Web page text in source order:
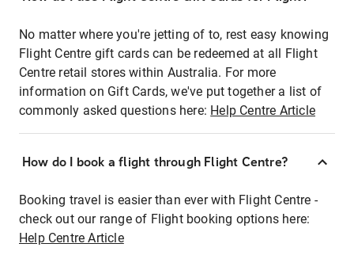
No matter where you're jetting of to, rest easy knowing
Flight Centre gift cards can be redeemed at all Flight
Centre retail stores within Australia. For more
information on Gift Cards, we've put together a list of
commonly asked questions here: Help Centre Article
How do I book a flight through Flight Centre?
Booking travel is easier than ever with Flight Centre -
check out our range of Flight booking options here:
Help Centre Article